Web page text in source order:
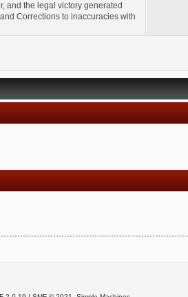
and the legal victory generated
Corrections to inaccuracies with